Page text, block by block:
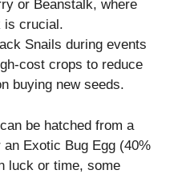
or Beanstalk, where
is crucial.
Snails during events
cost crops to reduce
buying new seeds.
be hatched from a
Exotic Bug Egg (40%
luck or time, some